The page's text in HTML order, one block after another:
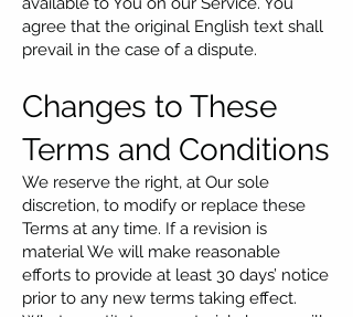
agree that the original English text shall
prevail in the case of a dispute.
Changes to These
Terms and Conditions
We reserve the right, at Our sole
discretion, to modify or replace these
Terms at any time. If a revision is
material We will make reasonable
efforts to provide at least 30 days’ notice
prior to any new terms taking effect.